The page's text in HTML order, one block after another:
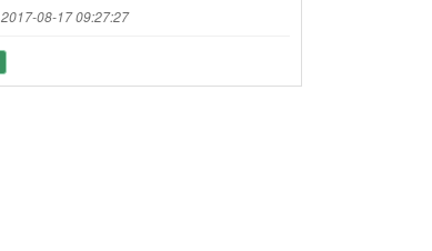
2017-08-17 09:27:27